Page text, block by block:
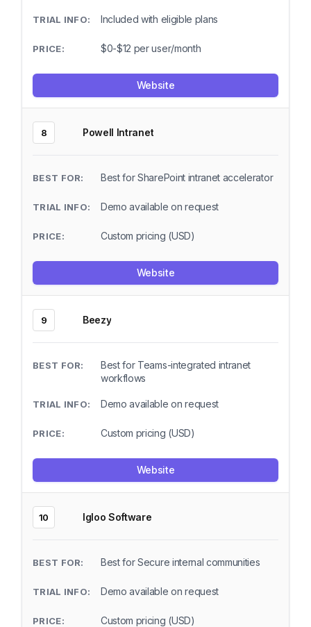
Included with eligible plans
$0-$12 per user/month
Website
8 Powell Intranet
Best for SharePoint intranet accelerator
Demo available on request
Custom pricing (USD)
Website
9 Beezy
Best for Teams-integrated intranet
workflows
Demo available on request
Custom pricing (USD)
Website
10 Igloo Software
Best for Secure internal communities
Demo available on request
Custom pricing (USD)